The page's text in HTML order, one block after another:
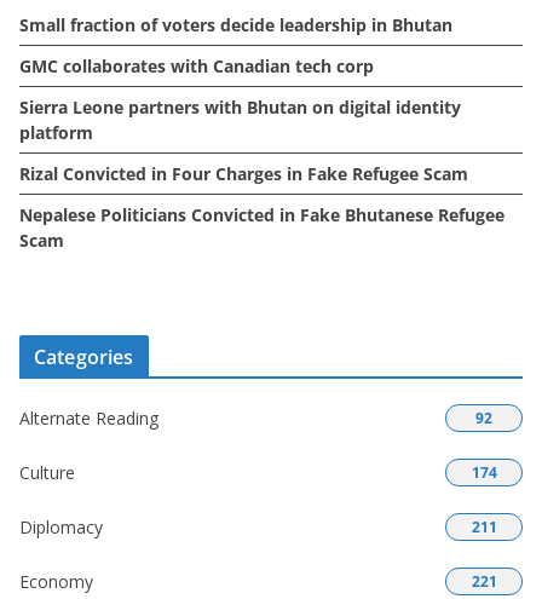
s
Small fraction of voters decide leadership in Bhutan
GMC collaborates with Canadian tech corp
Sierra Leone partners with Bhutan on digital identity
platform
Rizal Convicted in Four Charges in Fake Refugee Scam
Nepalese Politicians Convicted in Fake Bhutanese Refugee
Scam
Categories
Alternate Reading 92
Culture 174
Diplomacy 211
Economy 221